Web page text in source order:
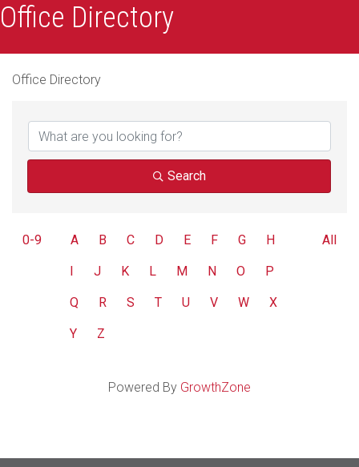
Office Directory
Office Directory
Search
0-9 A B C D E F G H
J K L M N O P
Q R S T U V W X
Y Z
All
Powered By GrowthZone